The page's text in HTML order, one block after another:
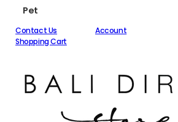
Pet
Contact Us
Account
Shopping Cart